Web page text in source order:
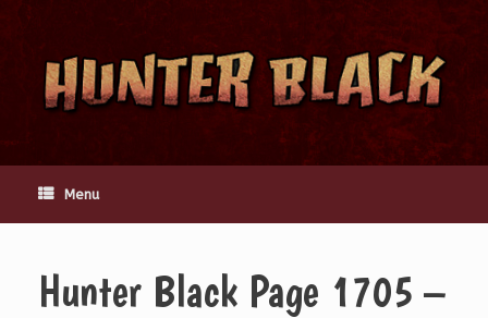
content
Menu
Hunter Black Page 1705 –